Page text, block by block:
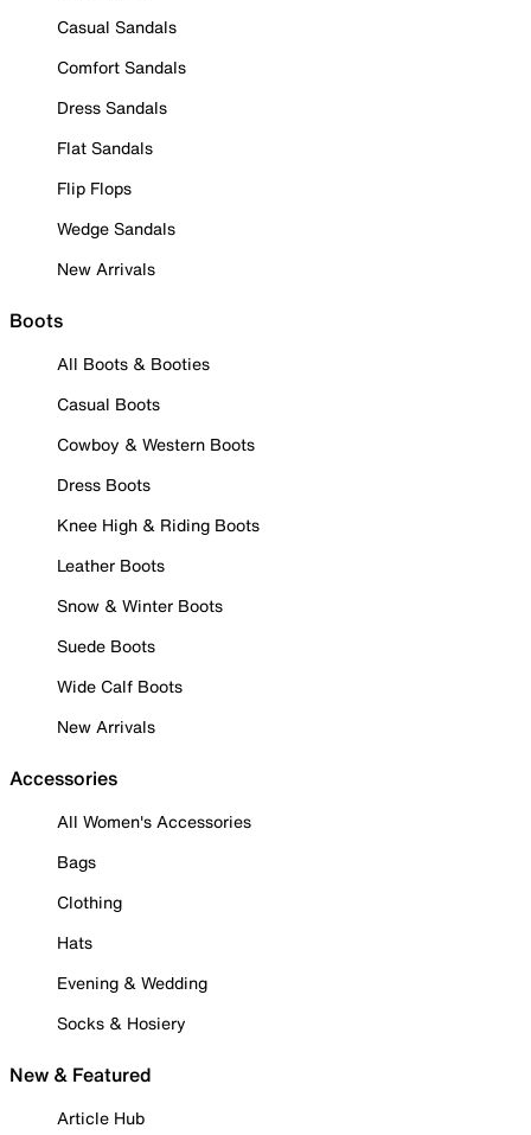
Casual Sandals
Comfort Sandals
Dress Sandals
Flat Sandals
Flip Flops
Wedge Sandals
New Arrivals
Boots
All Boots & Booties
Casual Boots
Cowboy & Western Boots
Dress Boots
Knee High & Riding Boots
Leather Boots
Snow & Winter Boots
Suede Boots
Wide Calf Boots
New Arrivals
Accessories
All Women's Accessories
Bags
Clothing
Hats
Evening & Wedding
Socks & Hosiery
New & Featured
Article Hub